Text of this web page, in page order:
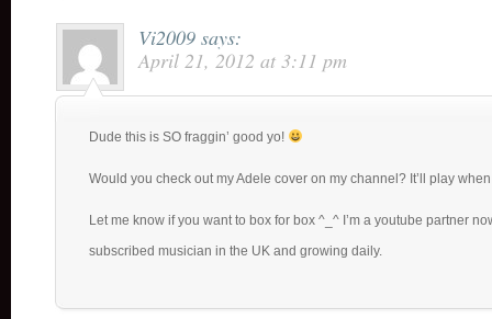
Vi2009 says:
April 21, 2012 at 3:11 pm
Dude this is SO fraggin’ good yo!
Would you check out my Adele cover on my channel? It’ll play
Let me know if you want to box for box ^_^ I’m a youtube partner
subscribed musician in the UK and growing daily.